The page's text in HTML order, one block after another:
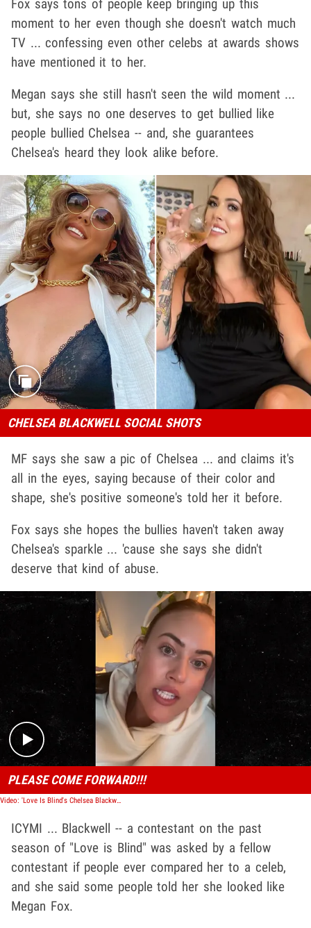
Fox says tons of people keep bringing up this
moment to her even though she doesn't watch much
TV ... confessing even other celebs at awards shows
have mentioned it to her.
Megan says she still hasn't seen the wild moment ...
but, she says no one deserves to get bullied like
people bullied Chelsea -- and, she guarantees
Chelsea's heard they look alike before.
CHELSEA BLACKWELL SOCIAL SHOTS
MF says she saw a pic of Chelsea ... and claims it's
all in the eyes, saying because of their color and
shape, she's positive someone's told her it before.
Fox says she hopes the bullies haven't taken away
Chelsea's sparkle ... 'cause she says she didn't
deserve that kind of abuse.
Play video content
PLEASE COME FORWARD!!!
Video: 'Love Is Blind's Chelsea Blackwell Apologized to Megan Fox for Look-Alike Comment
ICYMI ... Blackwell -- a contestant on the past
season of "Love is Blind" was asked by a fellow
contestant if people ever compared her to a celeb,
and she said some people told her she looked like
Megan Fox.